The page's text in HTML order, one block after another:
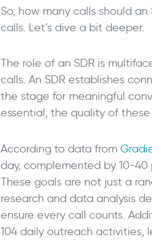
So, how many calls should
calls. Let’s dive a bit deeper.
The role of an SDR is
calls. An SDR establishes
the stage for meaningful
essential, the quality of
According to data from
day, complemented by 10-
These goals are not just a
research and data analysis
ensure every call counts.
104 daily outreach activities,